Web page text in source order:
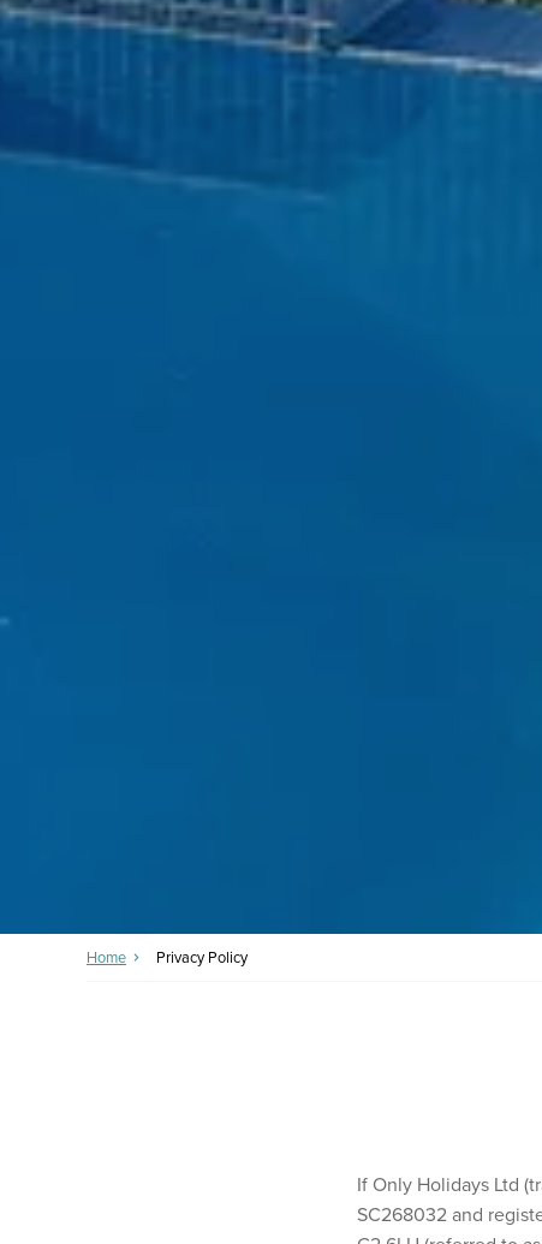
Home Privacy Policy
If Only Holidays Ltd
SC268032 and